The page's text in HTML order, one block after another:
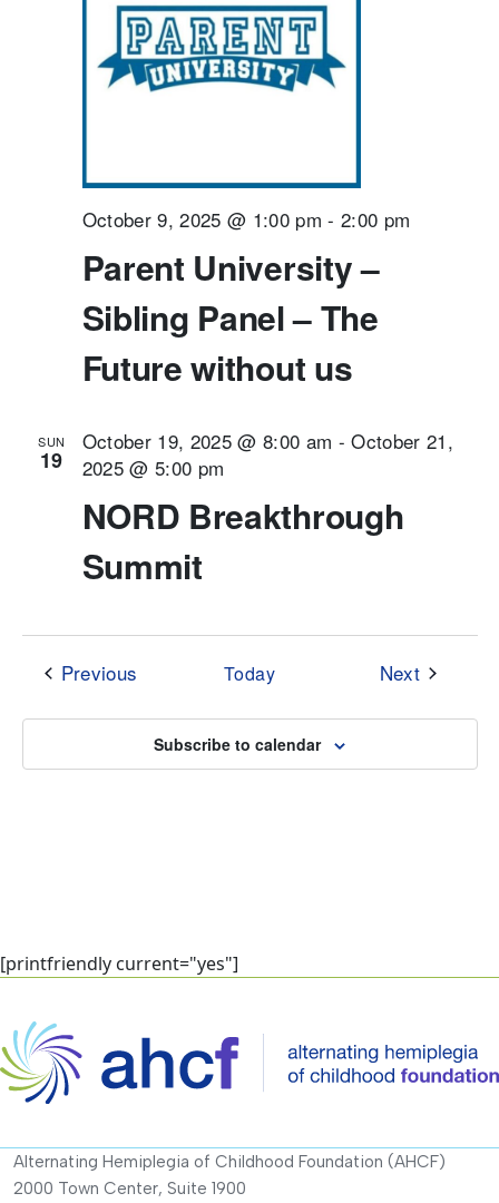
Parent University –
Sibling Panel – The
Future without us
October 9, 2025 @ 1:00 pm -2:00 pm
SUN
19
NORD Breakthrough
Summit
October 19, 2025 @ 8:00 am -October 21,
2025 @ 5:00 pm
Previous Today NextEvents
Subscribe to calendar
[printfriendly current="yes"]
Alternating Hemiplegia of Childhood Foundation (AHCF)
2000 Town Center, Suite 1900